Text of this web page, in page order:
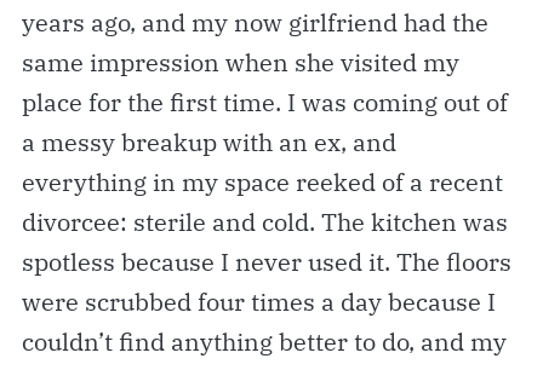
years ago, and my now girlfriend had the
same impression when she visited my
place for the first time. I was coming out of
a messy breakup with an ex, and
everything in my space reeked of a recent
divorcee: sterile and cold. The kitchen was
spotless because I never used it. The floors
were scrubbed four times a day because I
couldn’t find anything better to do, and my